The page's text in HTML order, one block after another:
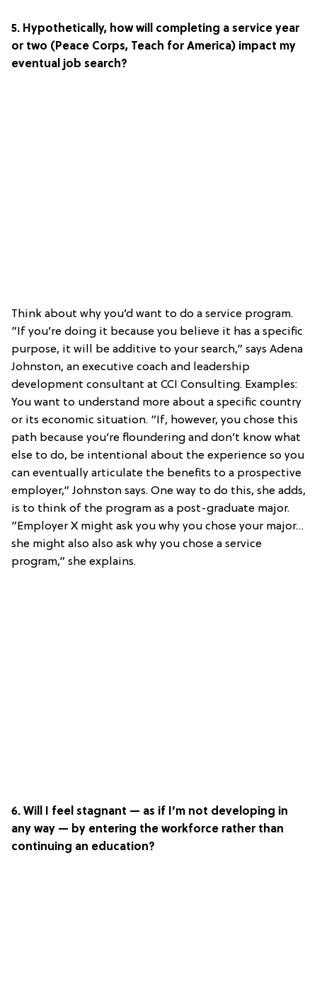
5. Hypothetically, how will completing a service year
or two (Peace Corps, Teach for America) impact my
eventual job search?
Think about why you’d want to do a service program.
”If you’re doing it because you believe it has a specific
purpose, it will be additive to your search,” says Adena
Johnston, an executive coach and leadership
development consultant at CCI Consulting. Examples:
You want to understand more about a specific country
or its economic situation. “If, however, you chose this
path because you’re floundering and don’t know what
else to do, be intentional about the experience so you
can eventually articulate the benefits to a prospective
employer,” Johnston says. One way to do this, she adds,
is to think of the program as a post-graduate major.
”Employer X might ask you why you chose your major…
she might also also ask why you chose a service
program,” she explains.
6. Will I feel stagnant — as if I’m not developing in
any way — by entering the workforce rather than
continuing an education?